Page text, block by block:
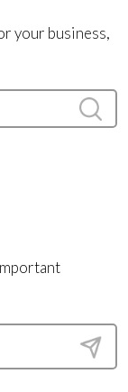
your business,